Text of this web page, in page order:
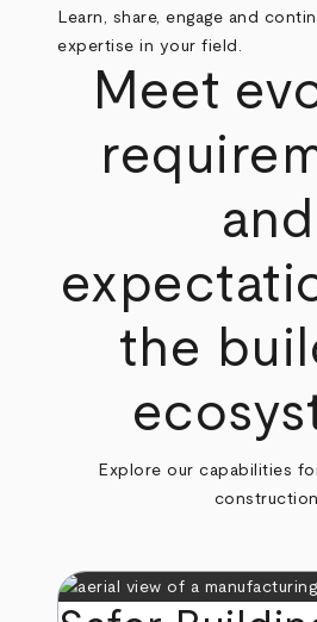
Learn, share, engage and
expertise in your field.
Meet
and
the
Explore our capabilities
construction